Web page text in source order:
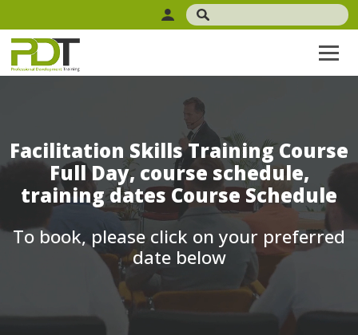
Facilitation Skills Training Course
Full Day, course schedule,
training dates Course Schedule
To book, please click on your preferred
date below